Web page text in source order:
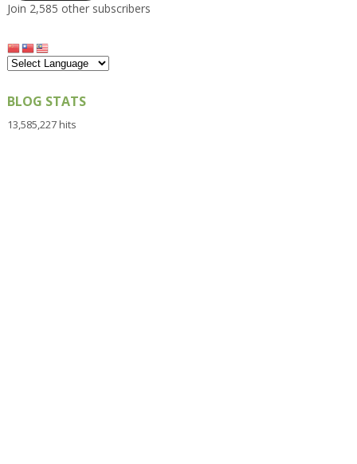
Join 2,585 other subscribers
BLOG STATS
13,585,227 hits